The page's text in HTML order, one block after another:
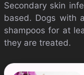
Secondary skin
based. Dogs with
shampoos for at
they are treated.